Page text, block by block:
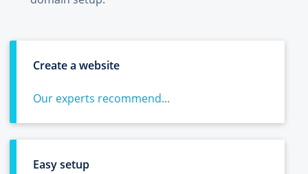
Create a website
Our experts recommend...
Easy setup